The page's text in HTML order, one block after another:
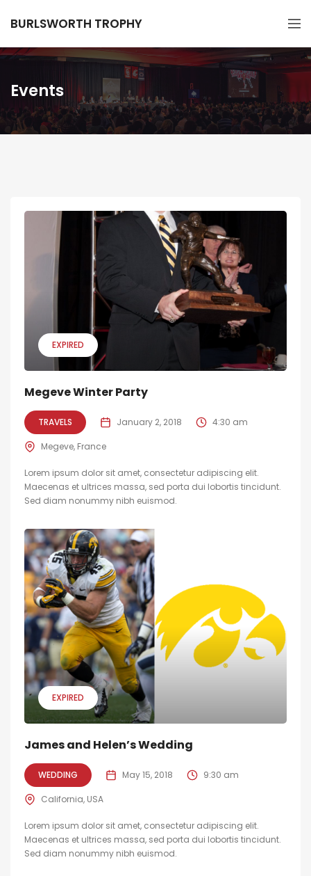
BURLSWORTH TROPHY
Events
EXPIRED
Megeve Winter Party
TRAVELS January 2, 2018 4:30 am
Megeve, France
Lorem ipsum dolor sit amet, consectetur adipiscing elit.
Maecenas et ultrices massa, sed porta dui lobortis tincidunt.
Sed diam nonummy nibh euismod.
EXPIRED
James and Helen’s Wedding
WEDDING May 15, 2018 9:30 am
California, USA
Lorem ipsum dolor sit amet, consectetur adipiscing elit.
Maecenas et ultrices massa, sed porta dui lobortis tincidunt.
Sed diam nonummy nibh euismod.